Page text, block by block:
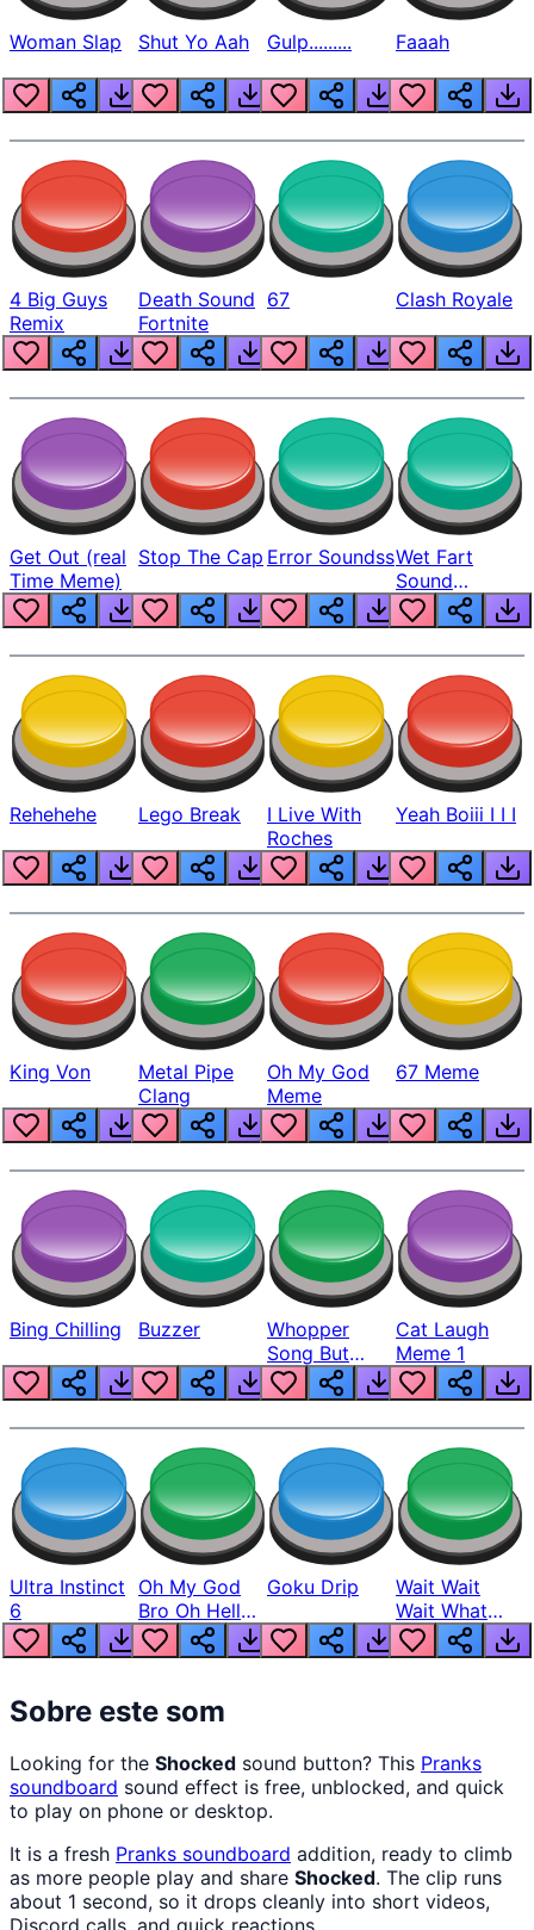
Woman Slap Shut Yo Aah Gulp......... Faaah
4 Big Guys
Remix
Death Sound
Fortnite
67 Clash Royale
Get Out (real
Time Meme)
Stop The Cap Error SoundssWet Fart
Sound
Realistic
Rehehehe Lego Break
I Live With
Roches
Yeah Boiii I I I
King Von
Metal Pipe
Clang
Oh My God
Meme
67 Meme
Bing Chilling Buzzer
Whopper
Song But
Louder
Cat Laugh
Meme 1
Ultra Instinct
6
Oh My God
Bro Oh Hell
Nah Man
Goku Drip
Wait Wait
Wait What
The Hell From
Lukas
Sobre este som
Looking for the Shocked sound button? This Pranks
soundboard sound effect is free, unblocked, and quick
to play on phone or desktop.
It is a fresh Pranks soundboard addition, ready to climb
as more people play and share Shocked. The clip runs
about 1 second, so it drops cleanly into short videos,